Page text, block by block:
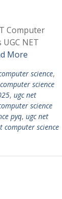
Computer
NET
More
science,
science
, ugc net
science
pyq, ugc net
computer science